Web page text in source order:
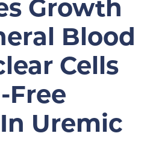
Growth
Blood
Cells
Free
Uremic